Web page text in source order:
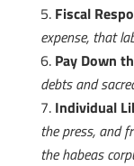
Fiscal
expense, that
Pay Down
debts and
Individual
the press, and
the habeas